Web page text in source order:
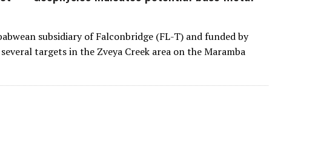
subsidiary of Falconbridge (FL-T) and funded by
targets in the Zveya Creek area on the Maramba